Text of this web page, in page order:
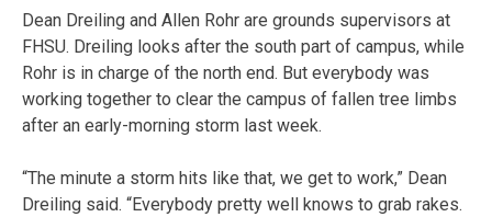
Dean Dreiling and Allen Rohr are grounds supervisors at
FHSU. Dreiling looks after the south part of campus, while
Rohr is in charge of the north end. But everybody was
working together to clear the campus of fallen tree limbs
after an early-morning storm last week.
“The minute a storm hits like that, we get to work,” Dean
Dreiling said. “Everybody pretty well knows to grab rakes.